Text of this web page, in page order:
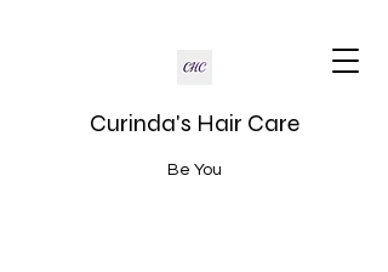
Curinda's Hair Care
Be You